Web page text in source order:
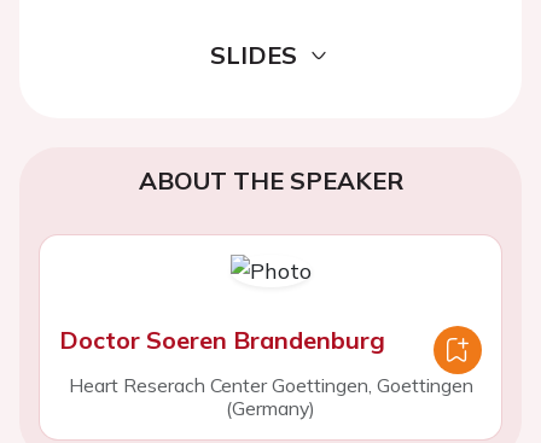
SLIDES
ABOUT THE SPEAKER
Doctor Soeren Brandenburg
Heart Reserach Center Goettingen, Goettingen
(Germany)